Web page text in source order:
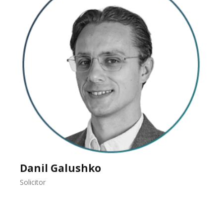
Danil Galushko
Solicitor